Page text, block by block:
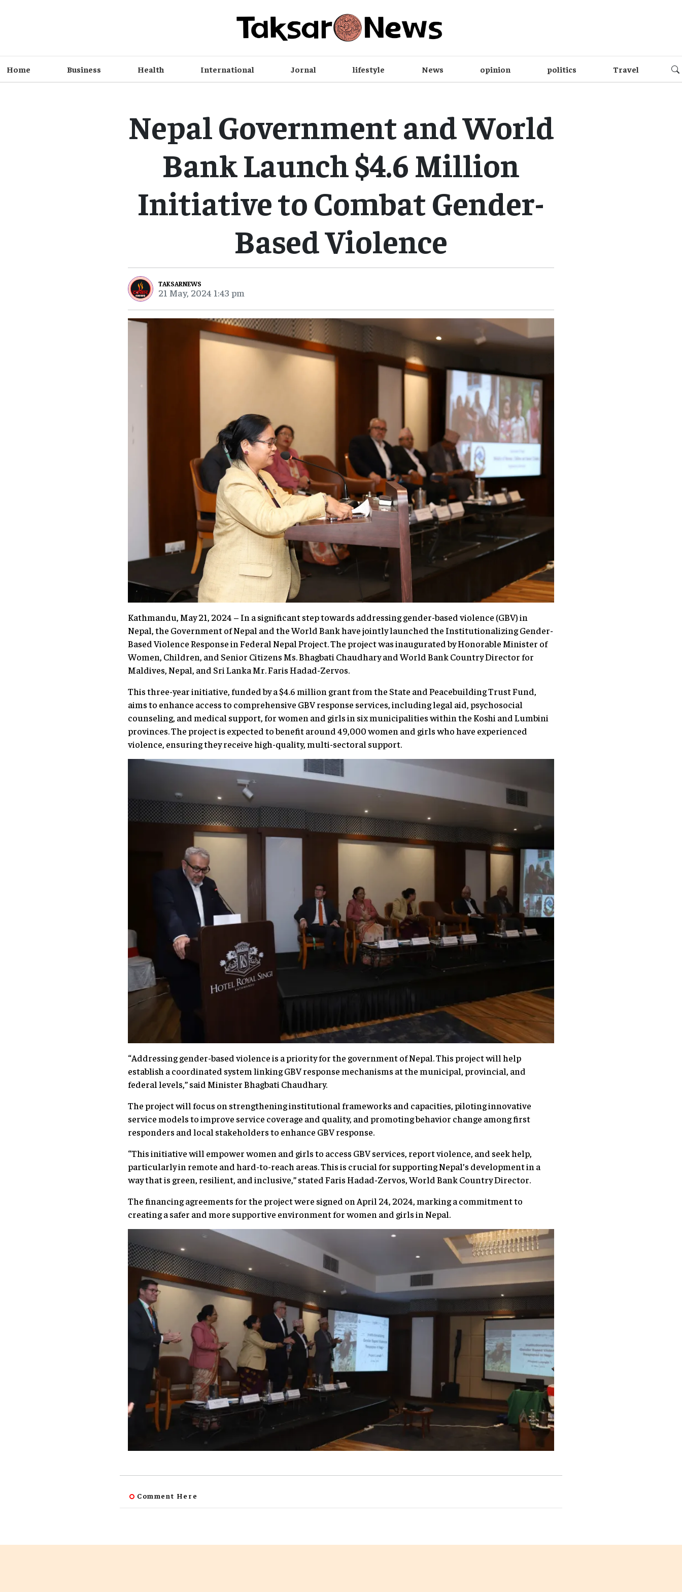
Home Business Health International Jornal lifestyle News opinion politics Travel
Nepal Government and World
Bank Launch $4.6 Million
Initiative to Combat Gender-
Based Violence
TAKSARNEWS
21 May, 2024 1:43 pm
Kathmandu, May 21, 2024 – In a significant step towards addressing gender-based violence (GBV) in
Nepal, the Government of Nepal and the World Bank have jointly launched the Institutionalizing Gender-
Based Violence Response in Federal Nepal Project. The project was inaugurated by Honorable Minister of
Women, Children, and Senior Citizens Ms. Bhagbati Chaudhary and World Bank Country Director for
Maldives, Nepal, and Sri Lanka Mr. Faris Hadad-Zervos.
This three-year initiative, funded by a $4.6 million grant from the State and Peacebuilding Trust Fund,
aims to enhance access to comprehensive GBV response services, including legal aid, psychosocial
counseling, and medical support, for women and girls in six municipalities within the Koshi and Lumbini
provinces. The project is expected to benefit around 49,000 women and girls who have experienced
violence, ensuring they receive high-quality, multi-sectoral support.
“Addressing gender-based violence is a priority for the government of Nepal. This project will help
establish a coordinated system linking GBV response mechanisms at the municipal, provincial, and
federal levels,” said Minister Bhagbati Chaudhary.
The project will focus on strengthening institutional frameworks and capacities, piloting innovative
service models to improve service coverage and quality, and promoting behavior change among first
responders and local stakeholders to enhance GBV response.
“This initiative will empower women and girls to access GBV services, report violence, and seek help,
particularly in remote and hard-to-reach areas. This is crucial for supporting Nepal’s development in a
way that is green, resilient, and inclusive,” stated Faris Hadad-Zervos, World Bank Country Director.
The financing agreements for the project were signed on April 24, 2024, marking a commitment to
creating a safer and more supportive environment for women and girls in Nepal.
Comment Here